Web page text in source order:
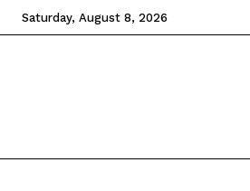
Saturday, August 8, 2026